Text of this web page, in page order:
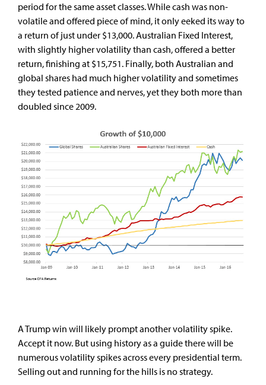
period for the same asset classes. While cash was non-
volatile and offered piece of mind, it only eeked its way to
a return of just under $13,000. Australian Fixed Interest,
with slightly higher volatility than cash, offered a better
return, finishing at $15,751. Finally, both Australian and
global shares had much higher volatility and sometimes
they tested patience and nerves, yet they both more than
doubled since 2009.
A Trump win will likely prompt another volatility spike.
Accept it now. But using history as a guide there will be
numerous volatility spikes across every presidential term.
Selling out and running for the hills is no strategy.